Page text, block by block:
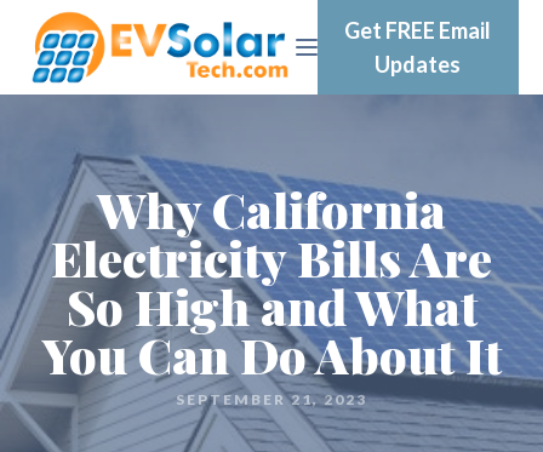
Get FREE Email
Updates
Why California
Electricity Bills Are
So High and What
You Can Do About It
SEPTEMBER 21, 2023